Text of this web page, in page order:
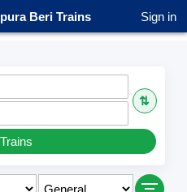
Beri Trains Sign in
⇅